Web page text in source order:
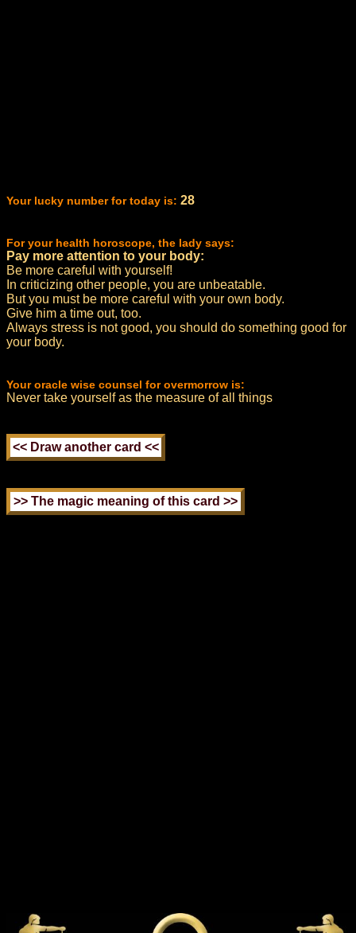
Your lucky number for today is: 28
For your health horoscope, the lady says:
Pay more attention to your body:
Be more careful with yourself!
In criticizing other people, you are unbeatable.
But you must be more careful with your own body.
Give him a time out, too.
Always stress is not good, you should do something good for
your body.
Your oracle wise counsel for overmorrow is:
Never take yourself as the measure of all things